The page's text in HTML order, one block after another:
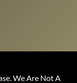
We Are Not A